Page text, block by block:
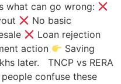
what can go wrong:
No basic
Loan rejection
action
Saving
later. TNCP vs RERA
people confuse these